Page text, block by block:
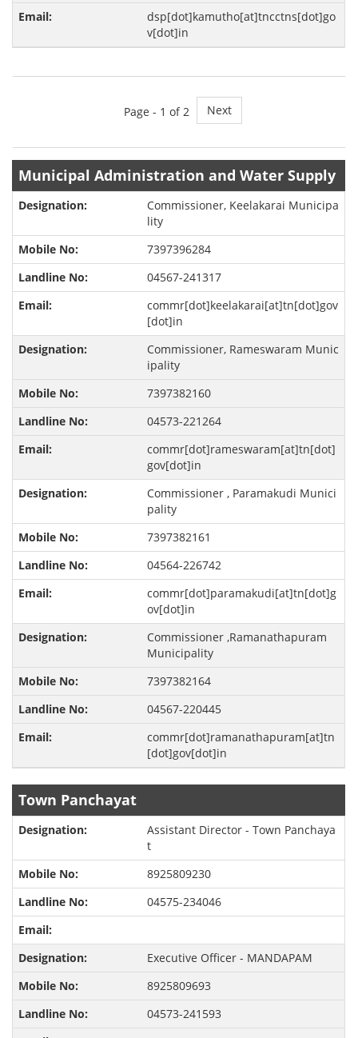
dsp[dot]kamutho[at]tncctns[dot]go
v[dot]in
Page - 1 of 2 Next
Municipal Administration and Water Supply
Commissioner, Keelakarai Municipa
lity
7397396284
04567-241317
commr[dot]keelakarai[at]tn[dot]gov
[dot]in
Commissioner, Rameswaram Munic
ipality
7397382160
04573-221264
commr[dot]rameswaram[at]tn[dot]
gov[dot]in
Commissioner , Paramakudi Munici
pality
7397382161
04564-226742
commr[dot]paramakudi[at]tn[dot]g
ov[dot]in
Commissioner ,Ramanathapuram
Municipality
7397382164
04567-220445
commr[dot]ramanathapuram[at]tn
[dot]gov[dot]in
Town Panchayat
Assistant Director - Town Panchaya
t
8925809230
04575-234046
Executive Officer - MANDAPAM
8925809693
04573-241593